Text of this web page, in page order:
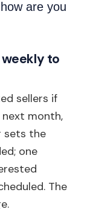
are you
to
sellers if
month,
sets the
one
The